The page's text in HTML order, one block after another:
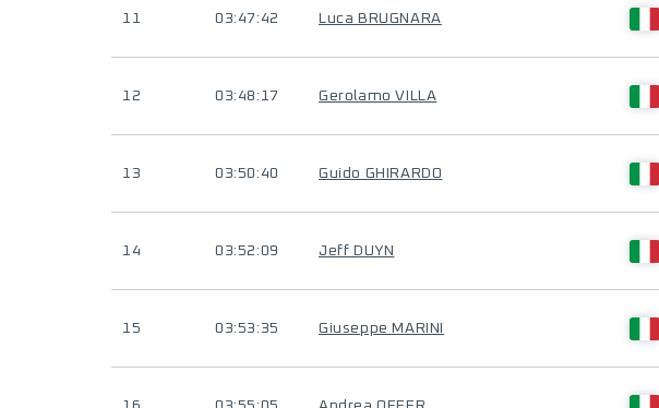
11 03:47:42 Luca BRUGNARA
12 03:48:17 Gerolamo VILLA
13 03:50:40 Guido GHIRARDO
14 03:52:09 Jeff DUYN
15 03:53:35 Giuseppe MARINI